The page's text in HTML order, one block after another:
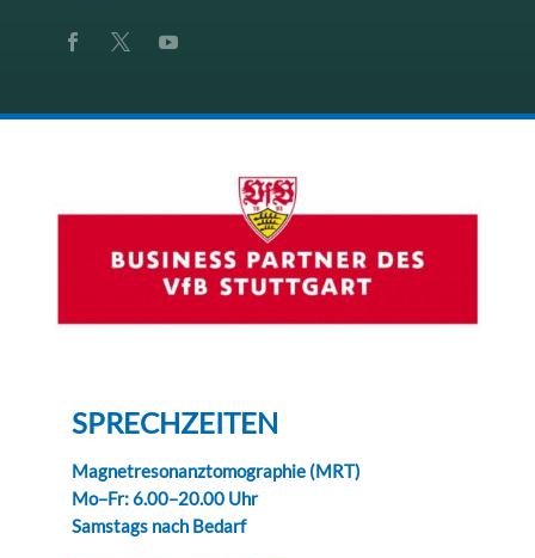
SPRECHZEITEN
Magnetresonanztomographie (MRT)
Mo–Fr: 6.00–20.00 Uhr
Samstags nach Bedarf